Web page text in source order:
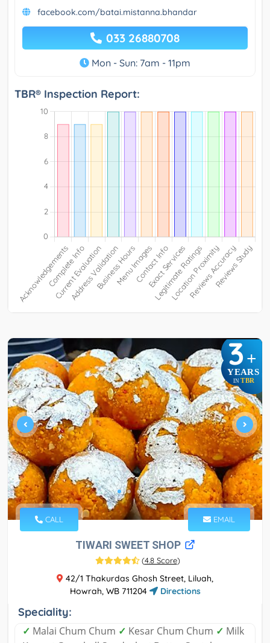
facebook.com/batai.mistanna.bhandar
033 26880708
Mon - Sun: 7am - 11pm
TBR® Inspection Report:
3+
YEARS
IN TBR
CALL EMAIL
TIWARI SWEET SHOP
(4.8 Score)
42/1 Thakurdas Ghosh Street, Liluah,
Howrah, WB 711204
Directions
Speciality:
✓ Malai Chum Chum ✓ Kesar Chum Chum ✓ Milk